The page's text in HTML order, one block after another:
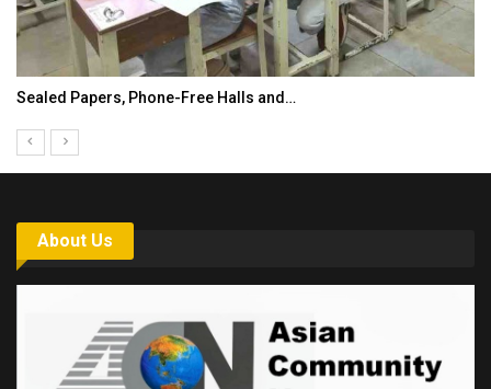
Sealed Papers, Phone-Free Halls and…
About Us